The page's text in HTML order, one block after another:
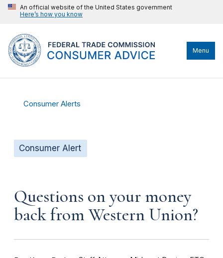
An official website of the United States government
Here’s how you know
Menu
Consumer Alerts
Consumer Alert
Questions on your money
back from Western Union?